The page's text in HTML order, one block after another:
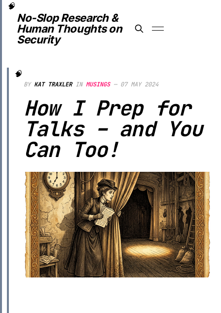
No-Slop Research &
Human Thoughts on
Security
BY KAT TRAXLERIN MUSINGS— 07 MAY 2024
How I Prep for
Talks – and You
Can Too!